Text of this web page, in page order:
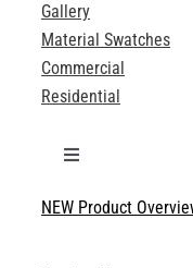
Gallery
Material Swatches
Commercial
Residential
Toggle
Technical
NEW Product